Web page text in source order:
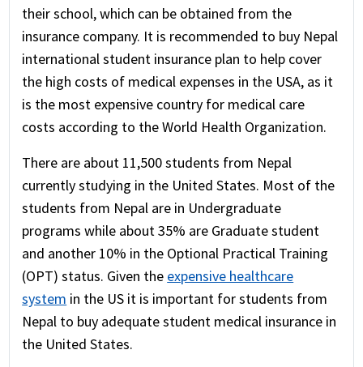
their school, which can be obtained from the
insurance company. It is recommended to buy Nepal
international student insurance plan to help cover
the high costs of medical expenses in the USA, as it
is the most expensive country for medical care
costs according to the World Health Organization.
There are about 11,500 students from Nepal
currently studying in the United States. Most of the
students from Nepal are in Undergraduate
programs while about 35% are Graduate student
and another 10% in the Optional Practical Training
(OPT) status. Given the expensive healthcare
system in the US it is important for students from
Nepal to buy adequate student medical insurance in
the United States.